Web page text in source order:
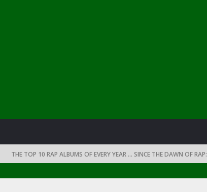
THE TOP 10 RAP ALBUMS OF EVERY YEAR … SINCE THE DAWN OF RAP: 1990